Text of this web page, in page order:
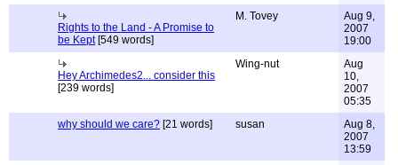
Rights to the Land - A Promise to
be Kept[549 words]
M. Tovey
Aug 9,
2007
19:00
Hey Archimedes2... consider this
[239 words]
Wing-nut
Aug
10,
2007
05:35
why should we care? [21 words] susan
Aug 8,
2007
13:59